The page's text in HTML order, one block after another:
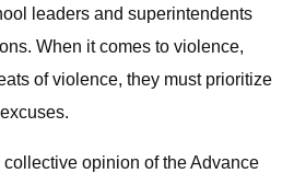
leaders and superintendents
When it comes to violence,
of violence, they must prioritize
opinion of the Advance